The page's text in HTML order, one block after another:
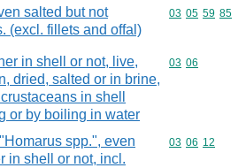
salted but not
(excl. fillets and offal)
Commodity
03 05 59 85
in shell or not, live,
dried, salted or in brine,
in shell
or by boiling in water
Commodity
03 06
spp.", even
in shell or not, incl.
Commodity
03 06 12